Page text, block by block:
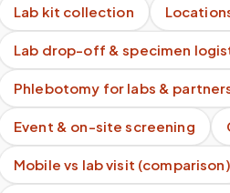
Lab kit collection
Lab drop-off & specimen
Phlebotomy for labs &
Event & on-site screening
Mobile vs lab visit (comparison)